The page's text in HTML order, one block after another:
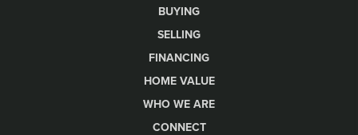
BUYING
SELLING
FINANCING
HOME VALUE
WHO WE ARE
CONNECT